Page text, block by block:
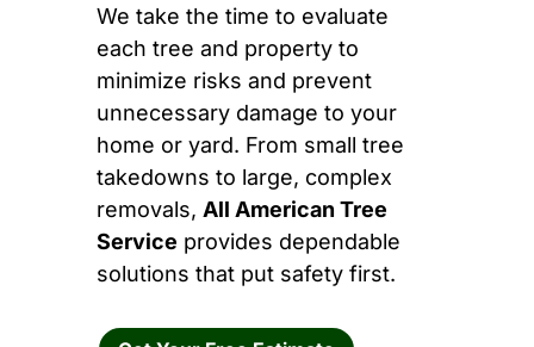
We take the time to evaluate
each tree and property to
minimize risks and prevent
unnecessary damage to your
home or yard. From small tree
takedowns to large, complex
removals, All American Tree
Service provides dependable
solutions that put safety first.